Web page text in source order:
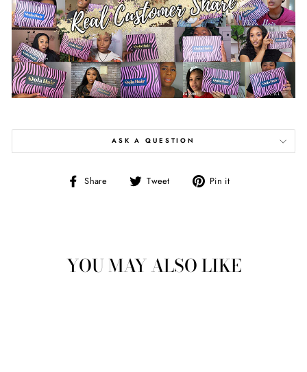
ASK A QUESTION
Share
Share Tweet
Tweet Pin it
YOU MAY ALSO LIKE